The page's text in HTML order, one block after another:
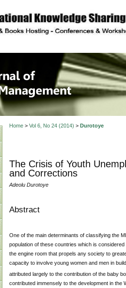
Home> Vol 6, No 24 (2014) > Durotoye
The Crisis of Youth
and Corrections
Adeolu Durotoye
Abstract
One of the main determinants of classifying the
population of these countries which is
the engine room that propels any society to
capacity to involve young women and men in
attributed largely to the contribution of the baby
contributed immensely to the development in